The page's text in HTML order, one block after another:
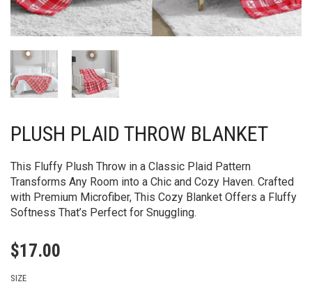
PLUSH PLAID THROW BLANKET
This Fluffy Plush Throw in a Classic Plaid Pattern
Transforms Any Room into a Chic and Cozy Haven. Crafted
with Premium Microfiber, This Cozy Blanket Offers a Fluffy
Softness That’s Perfect for Snuggling.
$17.00
SIZE